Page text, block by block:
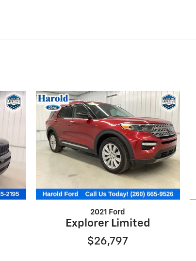
2021 Ford
Explorer Limited
$26,797